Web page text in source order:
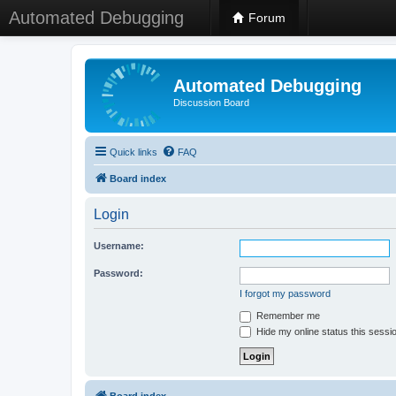
Automated Debugging Forum
Automated Debugging
Discussion Board
Quick links FAQ
Board index
Login
Username:
Password:
I forgot my password
Remember me
Hide my online status this